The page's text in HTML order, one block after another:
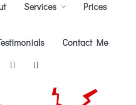
Services Prices
Contact Me